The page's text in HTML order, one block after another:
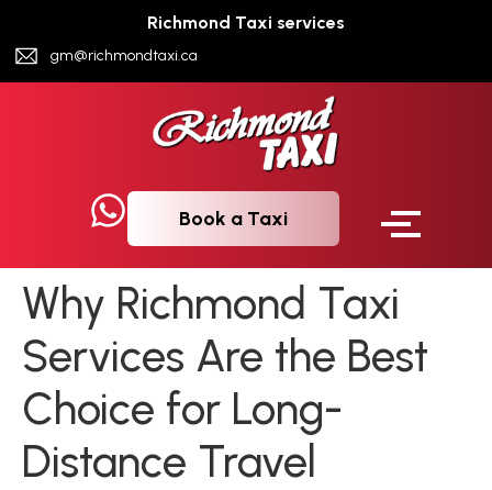
Richmond Taxi services
gm@richmondtaxi.ca
Book a Taxi
Why Richmond Taxi
Services Are the Best
Choice for Long-
Distance Travel